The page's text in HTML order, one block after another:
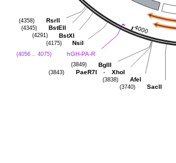
RsrII
(4358)
BstEII
(4345)
BstXI
(4291)
NsiI
(4175)
hGH-PA-R
(4056 .. 4075)
BglII
(3849)
PaeR7I - XhoI
(3843)
AfeI
(3838)
SacII
(3740)